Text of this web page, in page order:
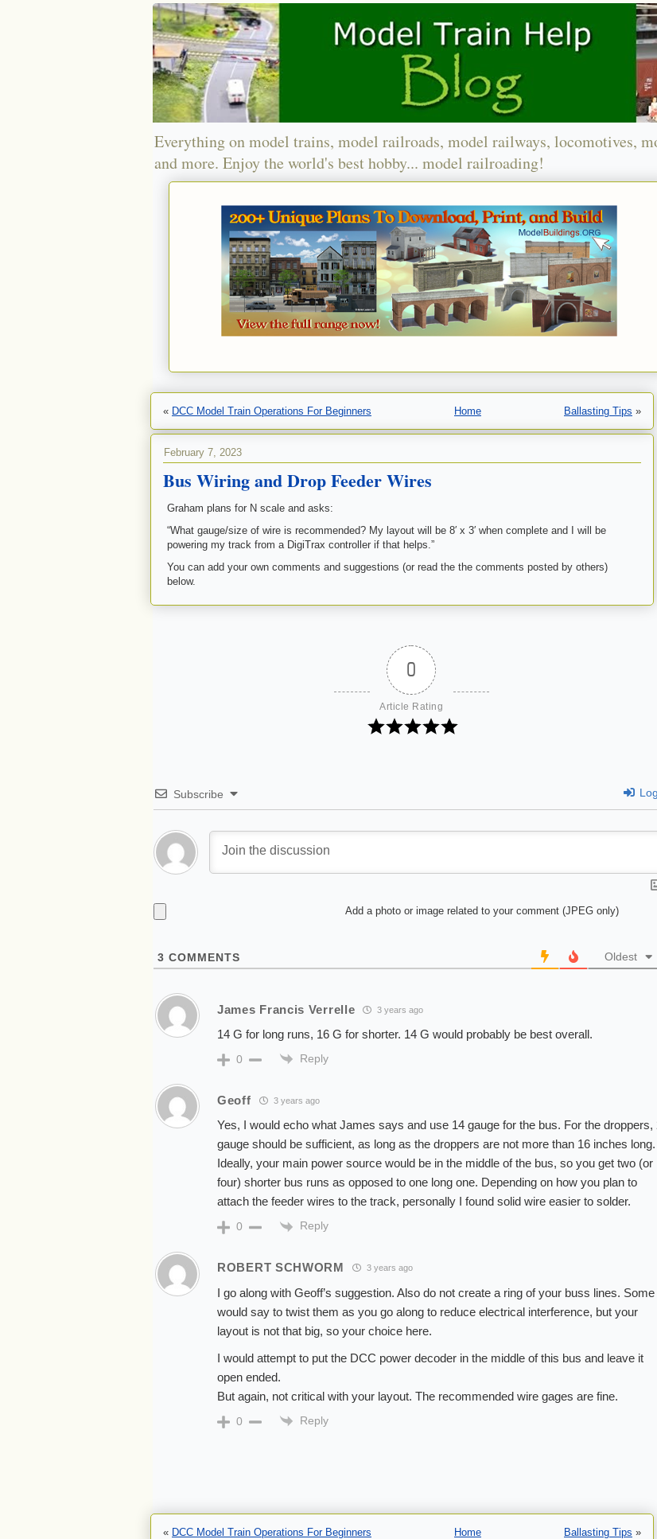
Everything on model trains, model railroads, model railways, locomotives,
and more. Enjoy the world's best hobby... model railroading!
« DCC Model Train Operations For Beginners Home Ballasting Tips »
February 7, 2023
Bus Wiring and Drop Feeder Wires
Graham plans for N scale and asks:
“What gauge/size of wire is recommended? My layout will be 8′ x 3′ when complete and I will be
powering my track from a DigiTrax controller if that helps.”
You can add your own comments and suggestions (or read the the comments posted by others)
below.
0
Article Rating
Subscribe
Add a photo or image related to your comment (JPEG only)
3 COMMENTS Oldest
James Francis Verrelle 3 years ago
14 G for long runs, 16 G for shorter. 14 G would probably be best overall.
0 Reply
Geoff 3 years ago
Yes, I would echo what James says and use 14 gauge for the bus. For the droppers,
gauge should be sufficient, as long as the droppers are not more than 16 inches long.
Ideally, your main power source would be in the middle of the bus, so you get two (or
four) shorter bus runs as opposed to one long one. Depending on how you plan to
attach the feeder wires to the track, personally I found solid wire easier to solder.
0 Reply
ROBERT SCHWORM 3 years ago
I go along with Geoff’s suggestion. Also do not create a ring of your buss lines. Some
would say to twist them as you go along to reduce electrical interference, but your
layout is not that big, so your choice here.
I would attempt to put the DCC power decoder in the middle of this bus and leave it
open ended.
But again, not critical with your layout. The recommended wire gages are fine.
0 Reply
« DCC Model Train Operations For Beginners Home Ballasting Tips »